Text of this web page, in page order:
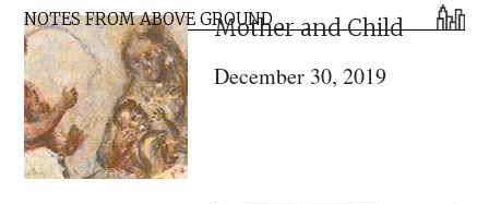
to
St.
Paul
Primary
Sidebar
NOTES FROM ABOVE GROUNDMother and Child
December 30, 2019